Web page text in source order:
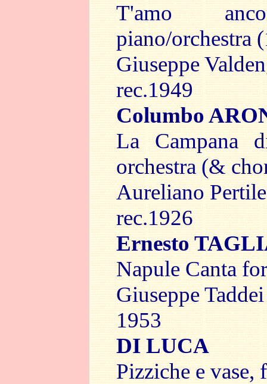
T'amo
piano/orchestra
Giuseppe
rec.1949
Columbo
La Campana
orchestra (&
Aureliano
rec.1926
Ernesto
Napule Canta
Giuseppe
1953
DI LUCA
Pizziche e